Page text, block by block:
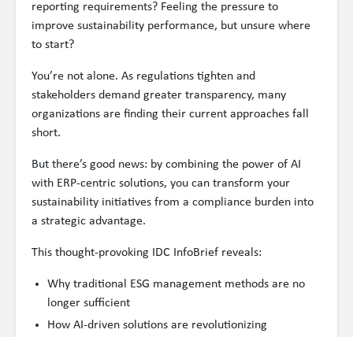
reporting requirements? Feeling the pressure to
improve sustainability performance, but unsure where
to start?
You’re not alone. As regulations tighten and
stakeholders demand greater transparency, many
organizations are finding their current approaches fall
short.
But there’s good news: by combining the power of AI
with ERP-centric solutions, you can transform your
sustainability initiatives from a compliance burden into
a strategic advantage.
This thought-provoking IDC InfoBrief reveals:
Why traditional ESG management methods are no
longer sufficient
How AI-driven solutions are revolutionizing